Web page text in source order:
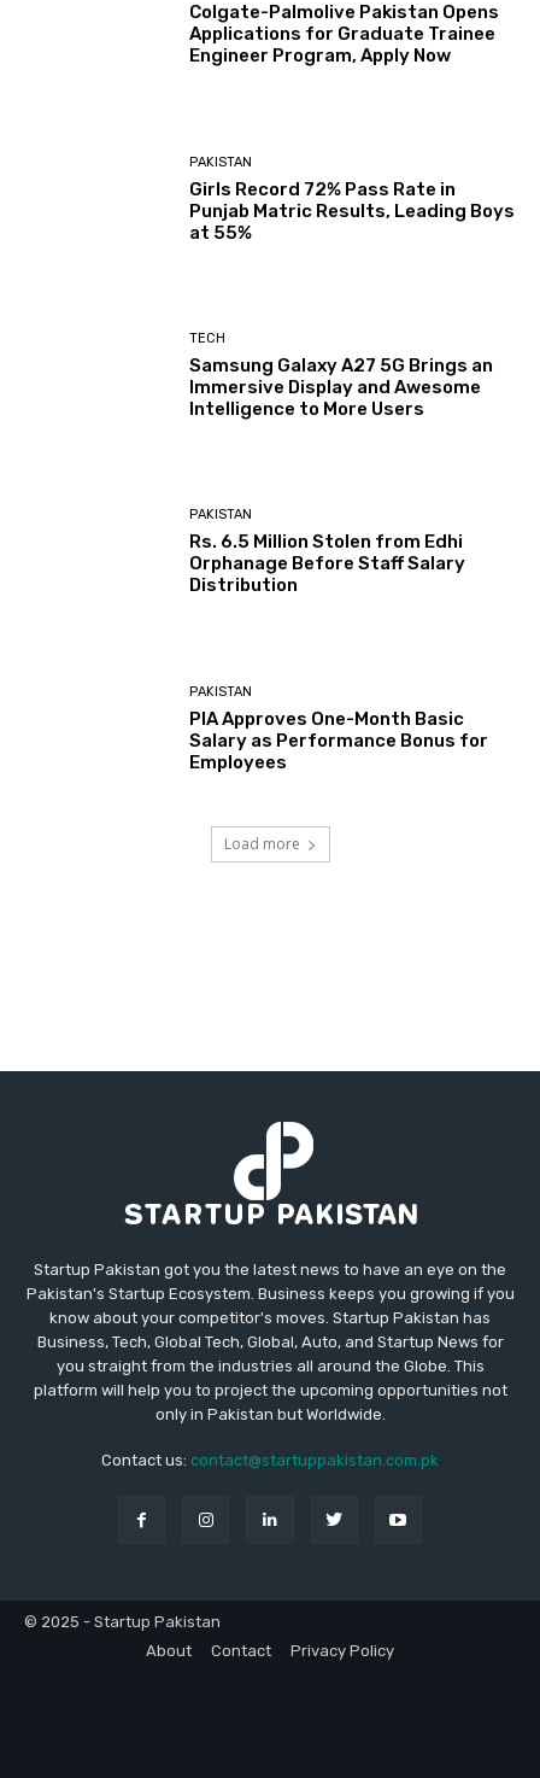
Colgate-Palmolive Pakistan Opens
Applications for Graduate Trainee
Engineer Program, Apply Now
PAKISTAN
Girls Record 72% Pass Rate in
Punjab Matric Results, Leading Boys
at 55%
TECH
Samsung Galaxy A27 5G Brings an
Immersive Display and Awesome
Intelligence to More Users
PAKISTAN
Rs. 6.5 Million Stolen from Edhi
Orphanage Before Staff Salary
Distribution
PAKISTAN
PIA Approves One-Month Basic
Salary as Performance Bonus for
Employees
Load more
Startup Pakistan got you the latest news to have an eye on the
Pakistan's Startup Ecosystem. Business keeps you growing if you
know about your competitor's moves. Startup Pakistan has
Business, Tech, Global Tech, Global, Auto, and Startup News for
you straight from the industries all around the Globe. This
platform will help you to project the upcoming opportunities not
only in Pakistan but Worldwide.
Contact us: contact@startuppakistan.com.pk
© 2025 - Startup Pakistan
About
Contact Privacy Policy